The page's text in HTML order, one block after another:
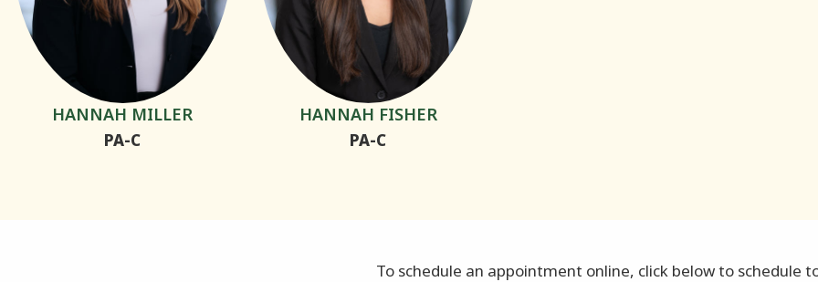
HANNAH MILLER
PA-C
HANNAH FISHER
PA-C
To schedule an appointment online, click below to schedule